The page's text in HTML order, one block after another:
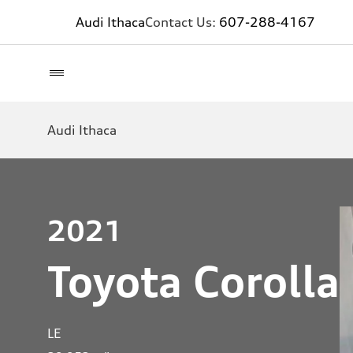
Audi IthacaContact Us: 607-288-4167
Audi Ithaca
2021
Toyota Corolla
LE